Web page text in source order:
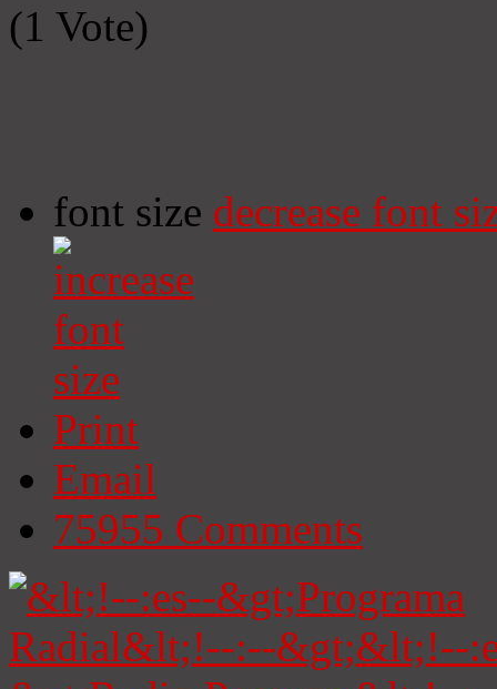
(1 Vote)
font size decrease font
Print
Email
75955 Comments